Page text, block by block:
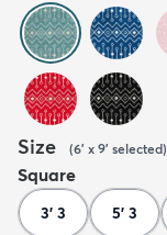
Size (6' x 9' selected)
Square
3' 3 5' 3